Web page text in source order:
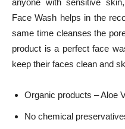
Face Wash helps in the
same time cleanses the
product is a perfect face
keep their faces clean and
Organic products – Aloe
No chemical